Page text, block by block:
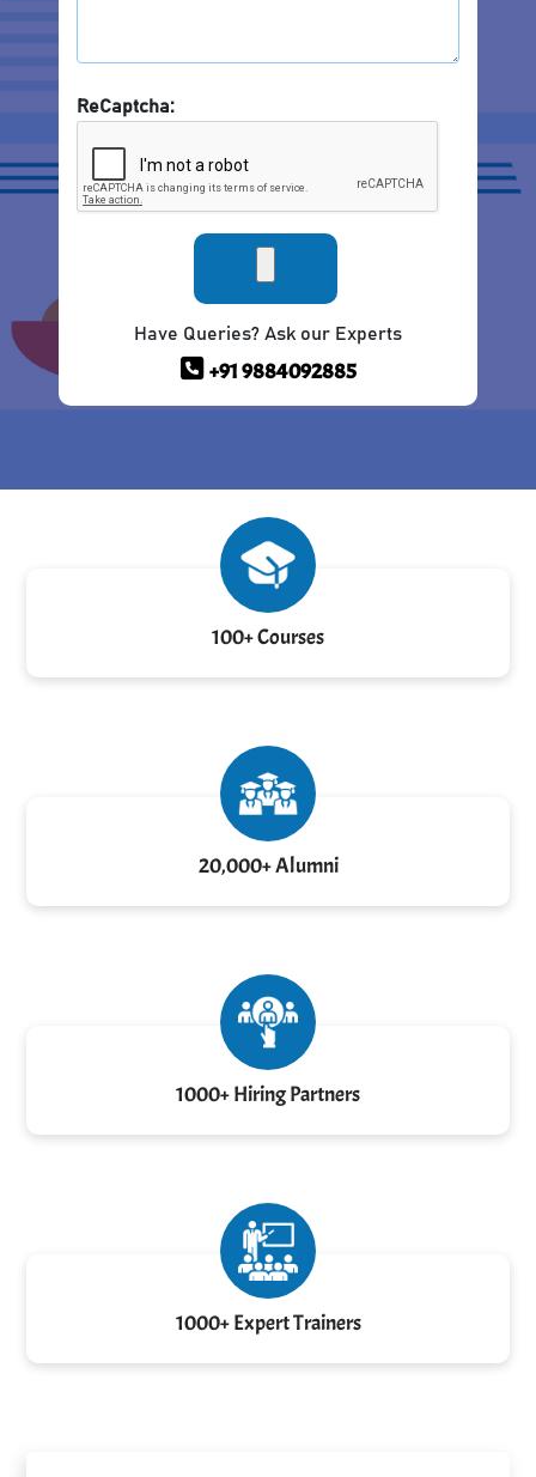
ReCaptcha:
Have Queries? Ask our Experts
+91 9884092885
100+ Courses
20,000+ Alumni
1000+ Hiring Partners
1000+ Expert Trainers